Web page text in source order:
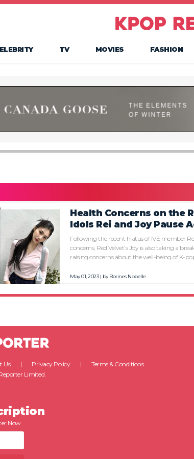
TV MOVIES FASHION
Health Concerns on the
Idols Rei and Joy Pause
Following the recent hiatus of IVE member
concerns, Red Velvet's Joy is also taking a
raising concerns about the well-being of K-
May 01, 2023 | byBorines Nobelle
Us Privacy Policy
Terms & Conditions
Limited.
Now